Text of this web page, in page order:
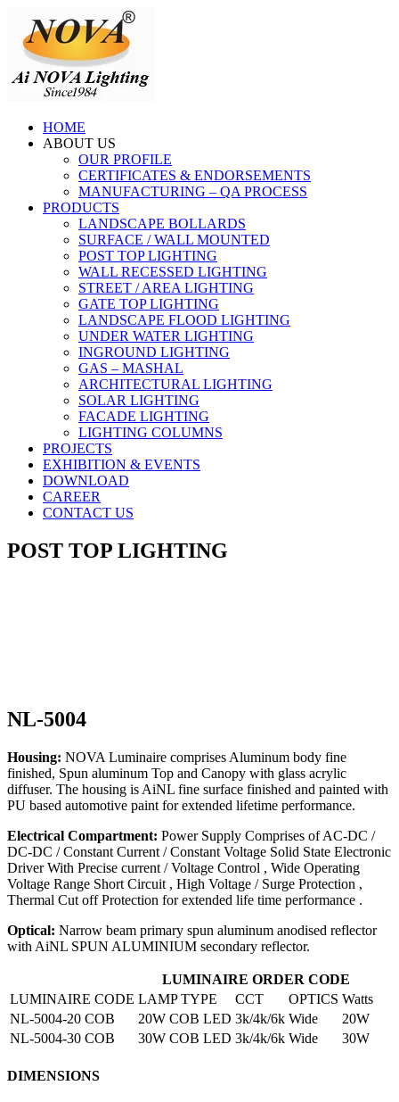
HOME
ABOUT US
OUR PROFILE
CERTIFICATES & ENDORSEMENTS
MANUFACTURING – QA PROCESS
PRODUCTS
LANDSCAPE BOLLARDS
SURFACE / WALL MOUNTED
POST TOP LIGHTING
WALL RECESSED LIGHTING
STREET / AREA LIGHTING
GATE TOP LIGHTING
LANDSCAPE FLOOD LIGHTING
UNDER WATER LIGHTING
INGROUND LIGHTING
GAS – MASHAL
ARCHITECTURAL LIGHTING
SOLAR LIGHTING
FACADE LIGHTING
LIGHTING COLUMNS
PROJECTS
EXHIBITION & EVENTS
DOWNLOAD
CAREER
CONTACT US
POST TOP LIGHTING
NL-5004
Housing: NOVA Luminaire comprises Aluminum body fine
finished, Spun aluminum Top and Canopy with glass acrylic
diffuser. The housing is AiNL fine surface finished and painted with
PU based automotive paint for extended lifetime performance.
Electrical Compartment: Power Supply Comprises of AC-DC /
DC-DC / Constant Current / Constant Voltage Solid State Electronic
Driver With Precise current / Voltage Control , Wide Operating
Voltage Range Short Circuit , High Voltage / Surge Protection ,
Thermal Cut off Protection for extended life time performance .
Optical: Narrow beam primary spun aluminum anodised reflector
with AiNL SPUN ALUMINIUM secondary reflector.
LUMINAIRE ORDER CODE
LUMINAIRE CODE LAMP TYPE CCT OPTICS Watts
NL-5004-20 COB
20W COB LED 3k/4k/6k Wide
20W
NL-5004-30 COB
30W COB LED 3k/4k/6k Wide 30W
DIMENSIONS